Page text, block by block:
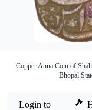
Copper Anna Coin of
Bhopal
Login to